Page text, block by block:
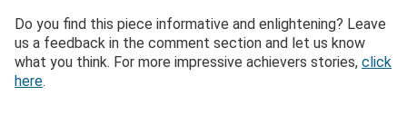
Do you find this piece informative and enlightening? Leave
us a feedback in the comment section and let us know
what you think. For more impressive achievers stories, click
here.